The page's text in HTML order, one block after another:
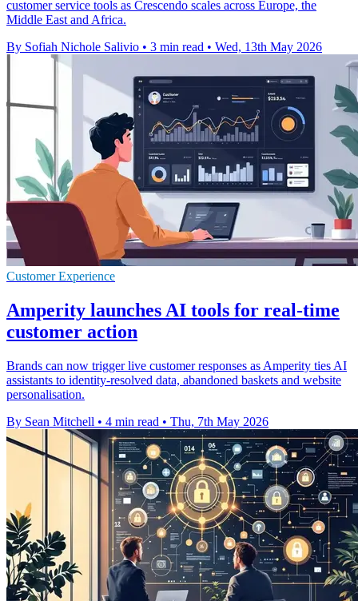
customer service tools as Crescendo scales across Europe, the
Middle East and Africa.
By Sofiah Nichole Salivio • 3 min read • Wed, 13th May 2026
Customer Experience
Amperity launches AI tools for real-time
customer action
Brands can now trigger live customer responses as Amperity ties AI
assistants to identity-resolved data, abandoned baskets and website
personalisation.
By Sean Mitchell • 4 min read • Thu, 7th May 2026